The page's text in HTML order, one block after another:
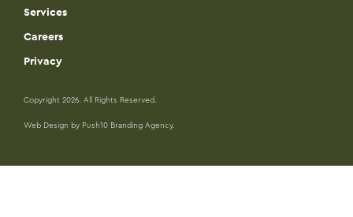
Services
Careers
Privacy
Copyright 2026. All Rights Reserved.
Web Design by Push10 Branding Agency.